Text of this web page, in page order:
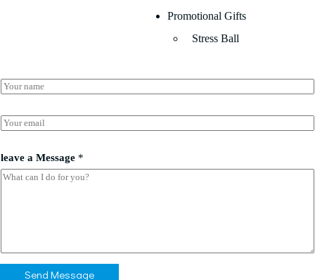
Promotional Gifts
Stress Ball
m
a
*
N
a
e
*
E
m
i
l
*
leave a Message *
Send Message